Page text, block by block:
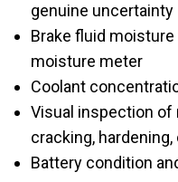
genuine uncertainty
Brake fluid
moisture meter
Coolant
Visual inspection of
cracking,
Battery condition